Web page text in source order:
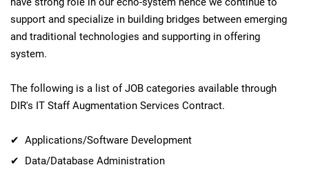
support and specialize in building bridges between emerging
and traditional technologies and supporting in offering
system.
The following is a list of JOB categories available through
DIR's IT Staff Augmentation Services Contract.
✔ Applications/Software Development
✔ Data/Database Administration